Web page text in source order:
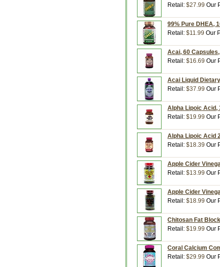
Retail: $27.99 Our
99% Pure DHEA,
Retail: $11.99 Our
Acai, 60
Retail: $16.69 Our
Acai Liquid
Retail: $37.99 Our
Alpha Lipoic Acid,
Retail: $19.99 Our
Alpha Lipoic Acid
Retail: $18.39 Our
Apple Cider
Retail: $13.99 Our
Apple Cider
Retail: $18.99 Our
Chitosan Fat
Retail: $19.99 Our
Coral Calcium
Retail: $29.99 Our